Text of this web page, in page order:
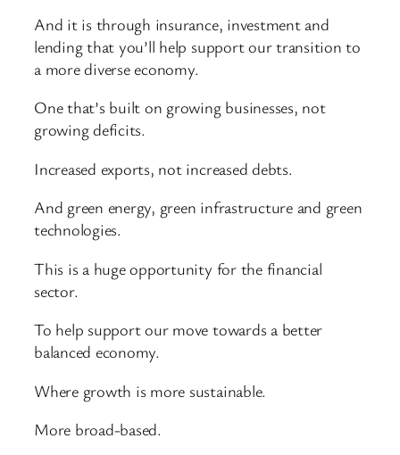
And it is through insurance, investment and
lending that you’ll help support our transition to
a more diverse economy.
One that’s built on growing businesses, not
growing deficits.
Increased exports, not increased debts.
And green energy, green infrastructure and green
technologies.
This is a huge opportunity for the financial
sector.
To help support our move towards a better
balanced economy.
Where growth is more sustainable.
More broad-based.